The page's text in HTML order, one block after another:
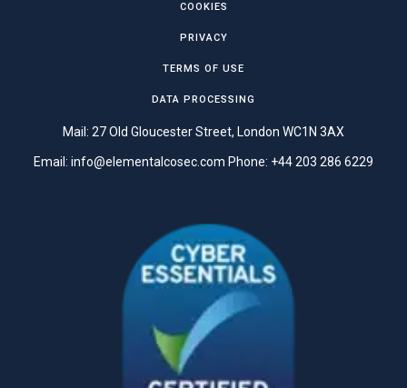
COOKIES
PRIVACY
TERMS OF USE
DATA PROCESSING
Mail: 27 Old Gloucester Street, London WC1N 3AX
Email: info@elementalcosec.com Phone: +44 203 286 6229